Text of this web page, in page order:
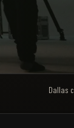
Dallas